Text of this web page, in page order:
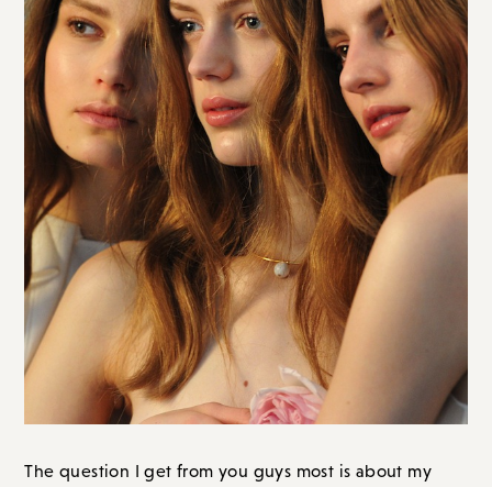
The question I get from you guys most is about my